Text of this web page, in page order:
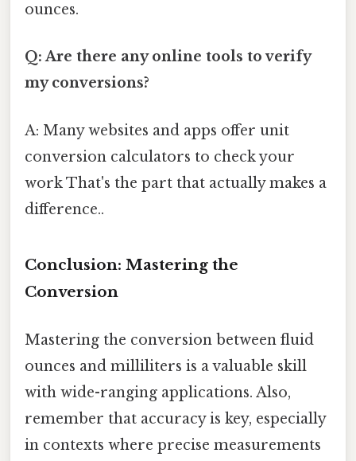
ounces.
Q: Are there any online tools to verify
my conversions?
A: Many websites and apps offer unit
conversion calculators to check your
work That's the part that actually makes a
difference..
Conclusion: Mastering the
Conversion
Mastering the conversion between fluid
ounces and milliliters is a valuable skill
with wide-ranging applications. Also,
remember that accuracy is key, especially
in contexts where precise measurements